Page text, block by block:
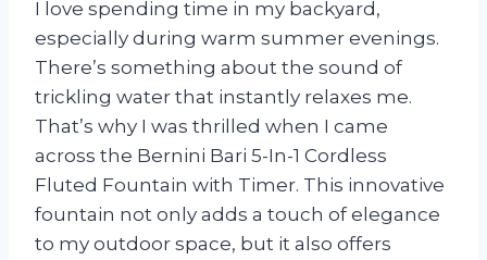
I love spending time in my backyard,
especially during warm summer evenings.
There’s something about the sound of
trickling water that instantly relaxes me.
That’s why I was thrilled when I came
across the Bernini Bari 5-In-1 Cordless
Fluted Fountain with Timer. This innovative
fountain not only adds a touch of elegance
to my outdoor space, but it also offers